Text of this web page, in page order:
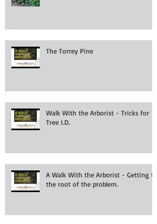
The Torrey Pine
Walk With the Arborist - Tricks for
Tree I.D.
A Walk With the Arborist - Getting to
the root of the problem.